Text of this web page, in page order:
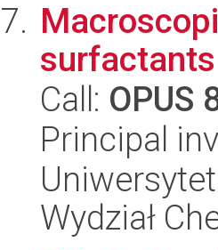
surfactants
Call: OPUS
Principal
Wydział